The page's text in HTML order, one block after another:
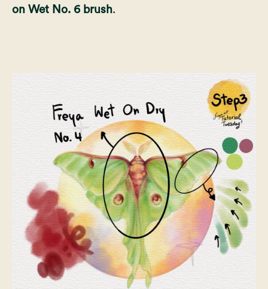
on Wet No. 6 brush.